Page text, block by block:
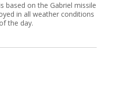
based on the Gabriel missile
in all weather conditions
the day.